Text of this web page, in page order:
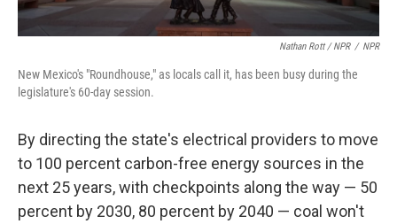
Nathan Rott / NPR / NPR
New Mexico's "Roundhouse," as locals call it, has been busy during the
legislature's 60-day session.
By directing the state's electrical providers to move
to 100 percent carbon-free energy sources in the
next 25 years, with checkpoints along the way — 50
percent by 2030, 80 percent by 2040 — coal won't